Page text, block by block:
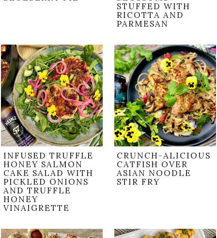
STUFFED WITH
RICOTTA AND
PARMESAN
INFUSED TRUFFLE
HONEY SALMON
CAKE SALAD WITH
PICKLED ONIONS
AND TRUFFLE
HONEY
VINAIGRETTE
CRUNCH-ALICIOUS
CATFISH OVER
ASIAN NOODLE
STIR FRY